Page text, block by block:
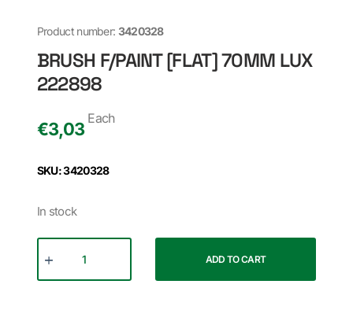
Product number: 3420328
BRUSH F/PAINT [FLAT] 70MM LUX
222898
€3,03
Each
SKU: 3420328
In stock
ADD TO CART